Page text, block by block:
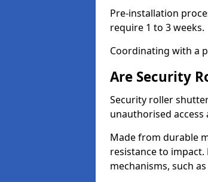
Pre-installation
require 1 to 3 weeks.
Coordinating with a
Are Security
Security roller
unauthorised access
Made from durable
resistance to
mechanisms, such